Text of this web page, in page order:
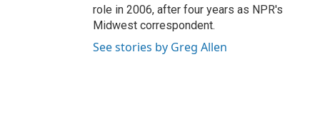
role in 2006, after four years as NPR's
Midwest correspondent.
See stories by Greg Allen